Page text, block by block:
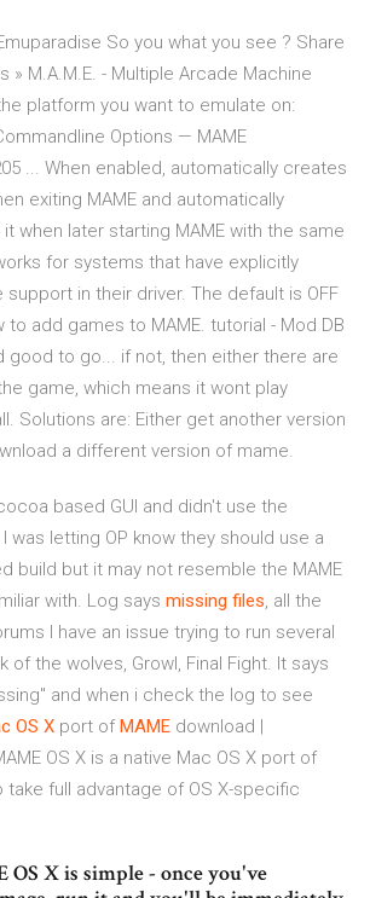
So you what you see ? Share
» M.A.M.E. - Multiple Arcade Machine
platform you want to emulate on:
Options — MAME
... When enabled, automatically creates
exiting MAME and automatically
when later starting MAME with the same
for systems that have explicitly
in their driver. The default is OFF
to add games to MAME. tutorial - Mod DB
good to go... if not, then either there are
game, which means it wont play
Solutions are: Either get another version
a different version of mame.
based GUI and didn't use the
I was letting OP know they should use a
build but it may not resemble the MAME
with. Log says missing files, all the
I have an issue trying to run several
of the wolves, Growl, Final Fight. It says
and when i check the log to see
OS X port of MAME download |
OS X is a native Mac OS X port of
take full advantage of OS X-specific
OS X is simple - once you've